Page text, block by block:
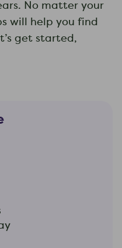
No matter your
will help you find
get started,